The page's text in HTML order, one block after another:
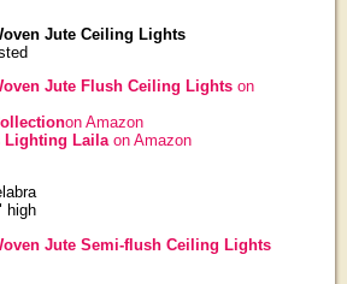
Jute Ceiling Lights
Jute Flush Ceiling Lightson
on Amazon
Lighting Laila on Amazon
high
Jute Semi-flush Ceiling Lights